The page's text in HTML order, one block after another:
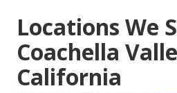
Locations We
Coachella
California